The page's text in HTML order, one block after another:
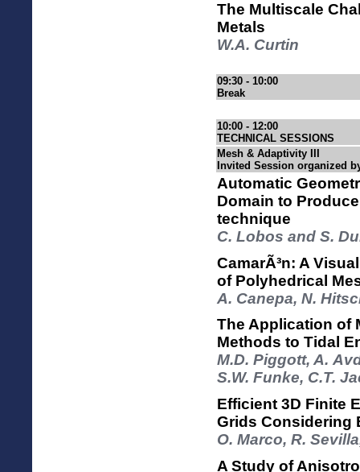
The Multiscale
Metals
W.A. Curtin
09:30 - 10:00
Break
10:00 - 12:00
TECHNICAL SESSIONS
Mesh & Adaptivity III
Invited Session organized
Automatic
Domain to
technique
C. Lobos and S.
CamarÃ³n: A
of Polyhedrical
A. Canepa, N.
The Application of
Methods to Tidal
M.D. Piggott, A.
S.W. Funke, C.T.
Efficient 3D Finite
Grids Considering
O. Marco, R.
A Study of